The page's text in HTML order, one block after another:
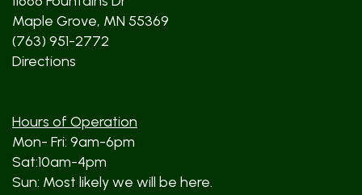
Maple Grove, MN 55369
(763) 951-2772
Directions
Hours of Operation
Mon- Fri: 9am-6pm
Sat:10am-4pm
Sun: Most likely we will be here.